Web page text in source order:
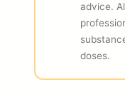
advice.
doses.